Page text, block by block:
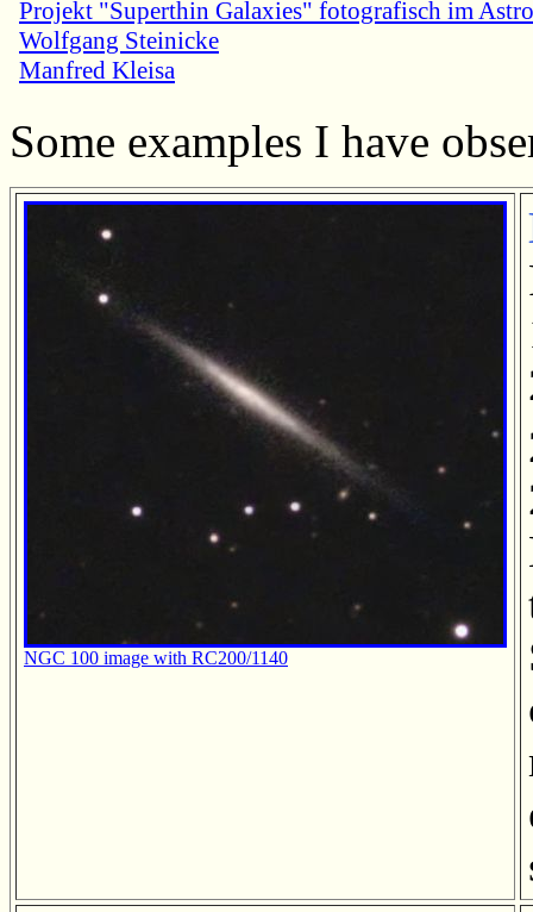
Projekt "Superthin Galaxies" fotografisch im
Wolfgang Steinicke
Manfred Kleisa
Some examples I have
NGC 100 image with RC200/1140